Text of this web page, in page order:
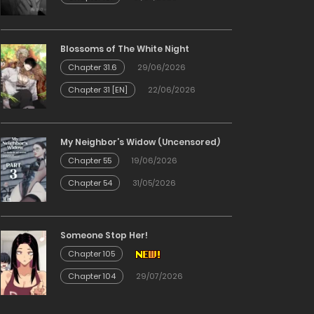
Blossoms of The White Night
Chapter 31.6
29/06/2026
Chapter 31 [EN]
22/06/2026
My Neighbor’s Widow (Uncensored)
Chapter 55
19/06/2026
Chapter 54
31/05/2026
Someone Stop Her!
Chapter 105
Chapter 104
29/07/2026